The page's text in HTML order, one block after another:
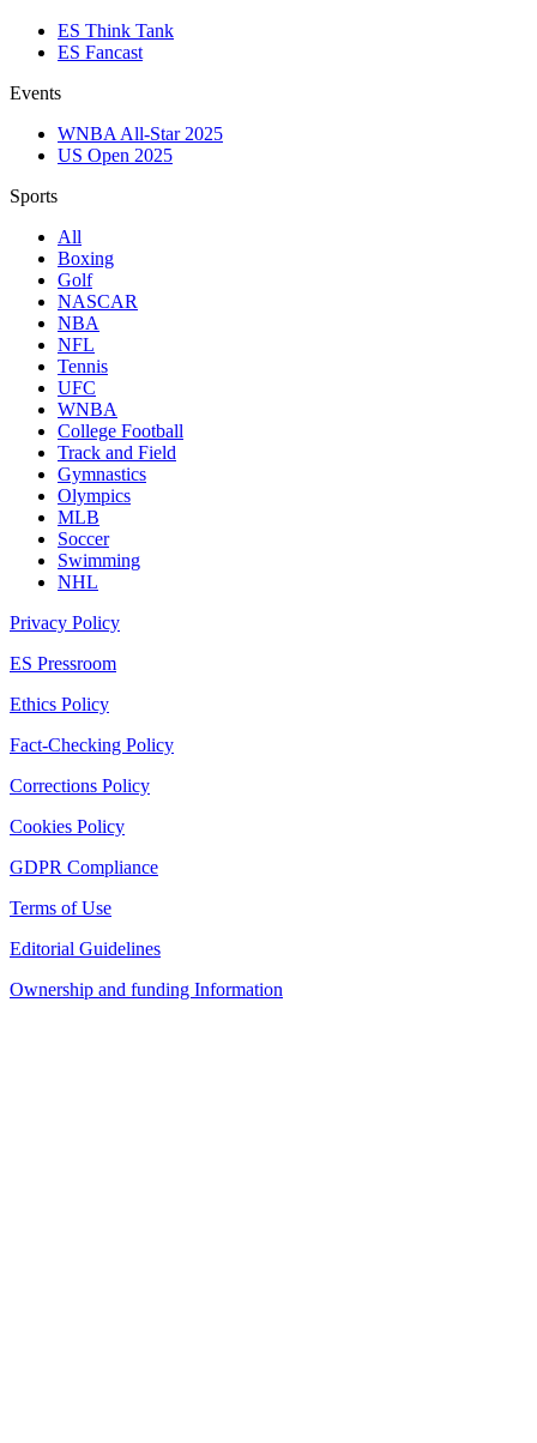
ES Think Tank
ES Fancast
Events
WNBA All-Star 2025
US Open 2025
Sports
All
Boxing
Golf
NASCAR
NBA
NFL
Tennis
UFC
WNBA
College Football
Track and Field
Gymnastics
Olympics
MLB
Soccer
Swimming
NHL
Privacy Policy
ES Pressroom
Ethics Policy
Fact-Checking Policy
Corrections Policy
Cookies Policy
GDPR Compliance
Terms of Use
Editorial Guidelines
Ownership and funding Information